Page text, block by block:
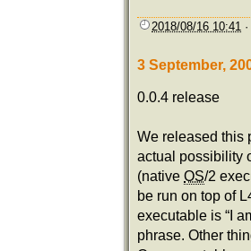
2018/08/16 10:41 ·
3 September,
0.0.4 release
We released this
actual possibility
(native OS/2
be run on top of
executable is “I
phrase. Other